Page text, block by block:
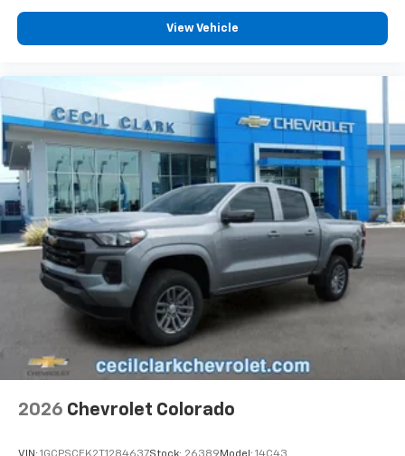
View Vehicle
2026 Chevrolet Colorado